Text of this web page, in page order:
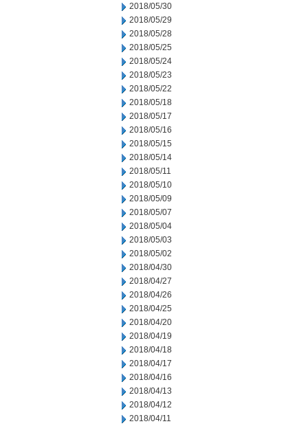
2018/05/30
2018/05/29
2018/05/28
2018/05/25
2018/05/24
2018/05/23
2018/05/22
2018/05/18
2018/05/17
2018/05/16
2018/05/15
2018/05/14
2018/05/11
2018/05/10
2018/05/09
2018/05/07
2018/05/04
2018/05/03
2018/05/02
2018/04/30
2018/04/27
2018/04/26
2018/04/25
2018/04/20
2018/04/19
2018/04/18
2018/04/17
2018/04/16
2018/04/13
2018/04/12
2018/04/11